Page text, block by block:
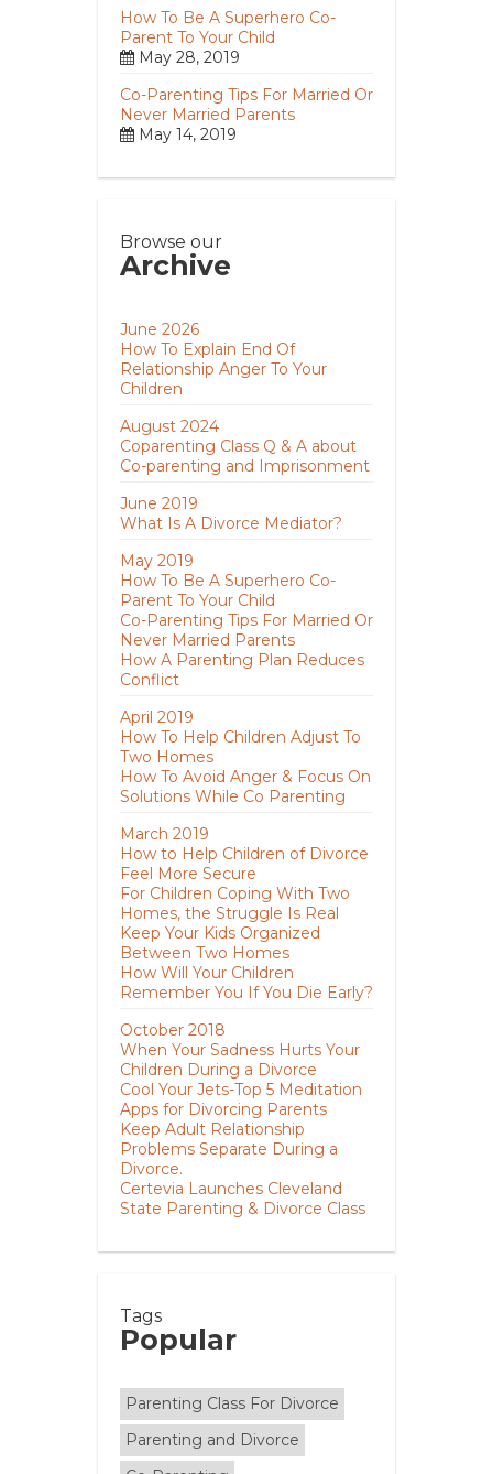
How To Be A Superhero Co-
Parent To Your Child
May 28, 2019
Co-Parenting Tips For Married Or
Never Married Parents
May 14, 2019
Browse our
Archive
June 2026
How To Explain End Of
Relationship Anger To Your
Children
August 2024
Coparenting Class Q & A about
Co-parenting and Imprisonment
June 2019
What Is A Divorce Mediator?
May 2019
How To Be A Superhero Co-
Parent To Your Child
Co-Parenting Tips For Married Or
Never Married Parents
How A Parenting Plan Reduces
Conflict
April 2019
How To Help Children Adjust To
Two Homes
How To Avoid Anger & Focus On
Solutions While Co Parenting
March 2019
How to Help Children of Divorce
Feel More Secure
For Children Coping With Two
Homes, the Struggle Is Real
Keep Your Kids Organized
Between Two Homes
How Will Your Children
Remember You If You Die Early?
October 2018
When Your Sadness Hurts Your
Children During a Divorce
Cool Your Jets-Top 5 Meditation
Apps for Divorcing Parents
Keep Adult Relationship
Problems Separate During a
Divorce.
Certevia Launches Cleveland
State Parenting & Divorce Class
Tags
Popular
Parenting Class For Divorce
Parenting and Divorce